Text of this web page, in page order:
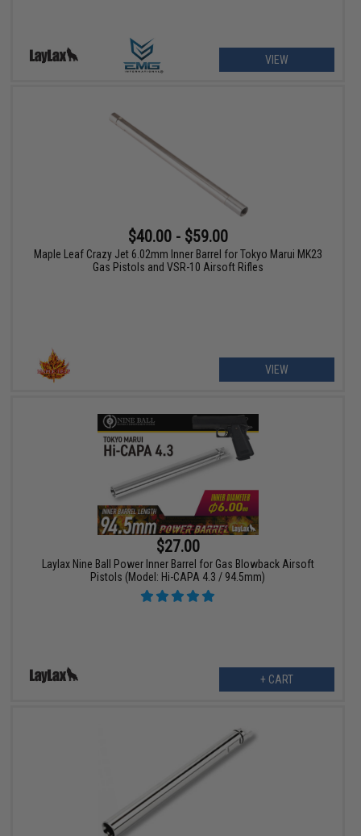
VIEW
$40.00 - $59.00
Maple Leaf Crazy Jet 6.02mm Inner Barrel for Tokyo Marui MK23
Gas Pistols and VSR-10 Airsoft Rifles
VIEW
$27.00
Laylax Nine Ball Power Inner Barrel for Gas Blowback Airsoft
Pistols (Model: Hi-CAPA 4.3 / 94.5mm)
+ CART